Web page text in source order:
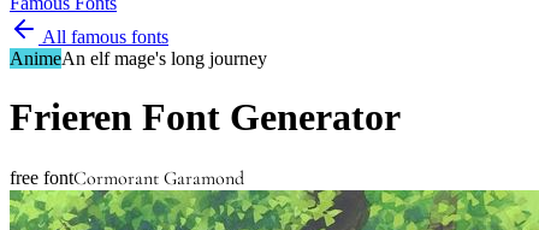
All famous fonts
AnimeAn elf mage's long journey
Frieren Font Generator
free fontCormorant Garamond